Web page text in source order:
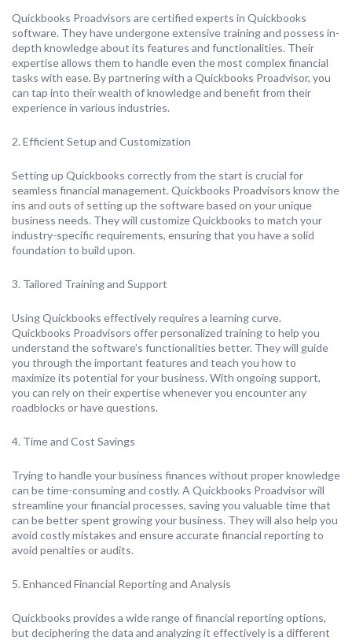
Quickbooks Proadvisors are certified experts in Quickbooks
software. They have undergone extensive training and possess in-
depth knowledge about its features and functionalities. Their
expertise allows them to handle even the most complex financial
tasks with ease. By partnering with a Quickbooks Proadvisor, you
can tap into their wealth of knowledge and benefit from their
experience in various industries.
2. Efficient Setup and Customization
Setting up Quickbooks correctly from the start is crucial for
seamless financial management. Quickbooks Proadvisors know the
ins and outs of setting up the software based on your unique
business needs. They will customize Quickbooks to match your
industry-specific requirements, ensuring that you have a solid
foundation to build upon.
3. Tailored Training and Support
Using Quickbooks effectively requires a learning curve.
Quickbooks Proadvisors offer personalized training to help you
understand the software’s functionalities better. They will guide
you through the important features and teach you how to
maximize its potential for your business. With ongoing support,
you can rely on their expertise whenever you encounter any
roadblocks or have questions.
4. Time and Cost Savings
Trying to handle your business finances without proper knowledge
can be time-consuming and costly. A Quickbooks Proadvisor will
streamline your financial processes, saving you valuable time that
can be better spent growing your business. They will also help you
avoid costly mistakes and ensure accurate financial reporting to
avoid penalties or audits.
5. Enhanced Financial Reporting and Analysis
Quickbooks provides a wide range of financial reporting options,
but deciphering the data and analyzing it effectively is a different